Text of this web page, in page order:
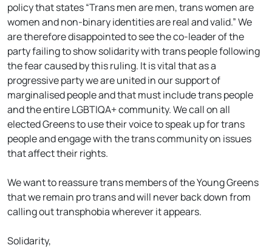
policy that states “Trans men are men, trans women are
women and non-binary identities are real and valid.” We
are therefore disappointed to see the co-leader of the
party failing to show solidarity with trans people following
the fear caused by this ruling. It is vital that as a
progressive party we are united in our support of
marginalised people and that must include trans people
and the entire LGBTIQA+ community. We call on all
elected Greens to use their voice to speak up for trans
people and engage with the trans community on issues
that affect their rights.
We want to reassure trans members of the Young Greens
that we remain pro trans and will never back down from
calling out transphobia wherever it appears.
Solidarity,